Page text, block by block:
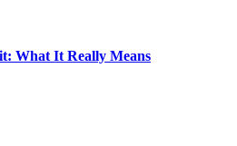
What It Really Means